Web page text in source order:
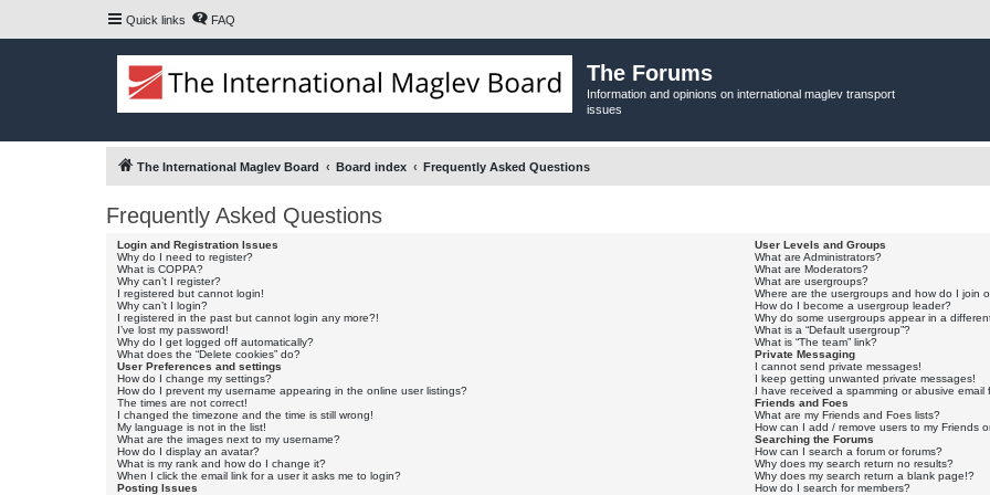
Quick links FAQ
The Forums
Information and opinions on international maglev transport
issues
The International Maglev Board Board index Frequently Asked Questions
Frequently Asked Questions
Login and Registration Issues
Why do I need to register?
What is COPPA?
Why can’t I register?
I registered but cannot login!
Why can’t I login?
I registered in the past but cannot login any more?!
I’ve lost my password!
Why do I get logged off automatically?
What does the “Delete cookies” do?
User Preferences and settings
How do I change my settings?
How do I prevent my username appearing in the online user listings?
The times are not correct!
I changed the timezone and the time is still wrong!
My language is not in the list!
What are the images next to my username?
How do I display an avatar?
What is my rank and how do I change it?
When I click the email link for a user it asks me to login?
Posting Issues
User Levels and Groups
What are Administrators?
What are Moderators?
What are usergroups?
Where are the usergroups and how do I join
How do I become a usergroup leader?
Why do some usergroups appear in a
What is a “Default usergroup”?
What is “The team” link?
Private Messaging
I cannot send private messages!
I keep getting unwanted private messages!
I have received a spamming or abusive
Friends and Foes
What are my Friends and Foes lists?
How can I add / remove users to my Friends
Searching the Forums
How can I search a forum or forums?
Why does my search return no results?
Why does my search return a blank page!?
How do I search for members?